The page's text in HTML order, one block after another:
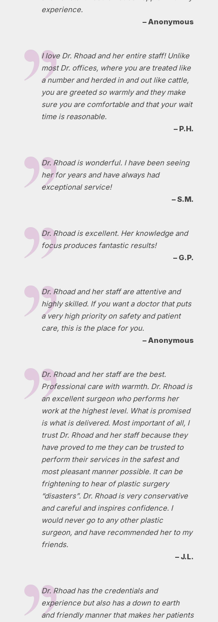
experience.
– Anonymous
I love Dr. Rhoad and her entire staff! Unlike
most Dr. offices, where you are treated like
a number and herded in and out like cattle,
you are greeted so warmly and they make
sure you are comfortable and that your wait
time is reasonable.
– P.H.
Dr. Rhoad is wonderful. I have been seeing
her for years and have always had
exceptional service!
– S.M.
Dr. Rhoad is excellent. Her knowledge and
focus produces fantastic results!
– G.P.
Dr. Rhoad and her staff are attentive and
highly skilled. If you want a doctor that puts
a very high priority on safety and patient
care, this is the place for you.
– Anonymous
Dr. Rhoad and her staff are the best.
Professional care with warmth. Dr. Rhoad is
an excellent surgeon who performs her
work at the highest level. What is promised
is what is delivered. Most important of all, I
trust Dr. Rhoad and her staff because they
have proved to me they can be trusted to
perform their services in the safest and
most pleasant manner possible. It can be
frightening to hear of plastic surgery
“disasters”. Dr. Rhoad is very conservative
and careful and inspires confidence. I
would never go to any other plastic
surgeon, and have recommended her to my
friends.
– J.L.
Dr. Rhoad has the credentials and
experience but also has a down to earth
and friendly manner that makes her patients